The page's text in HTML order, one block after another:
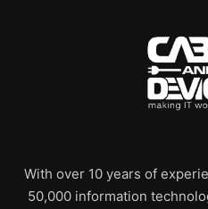
With over 10 years of
50,000 information